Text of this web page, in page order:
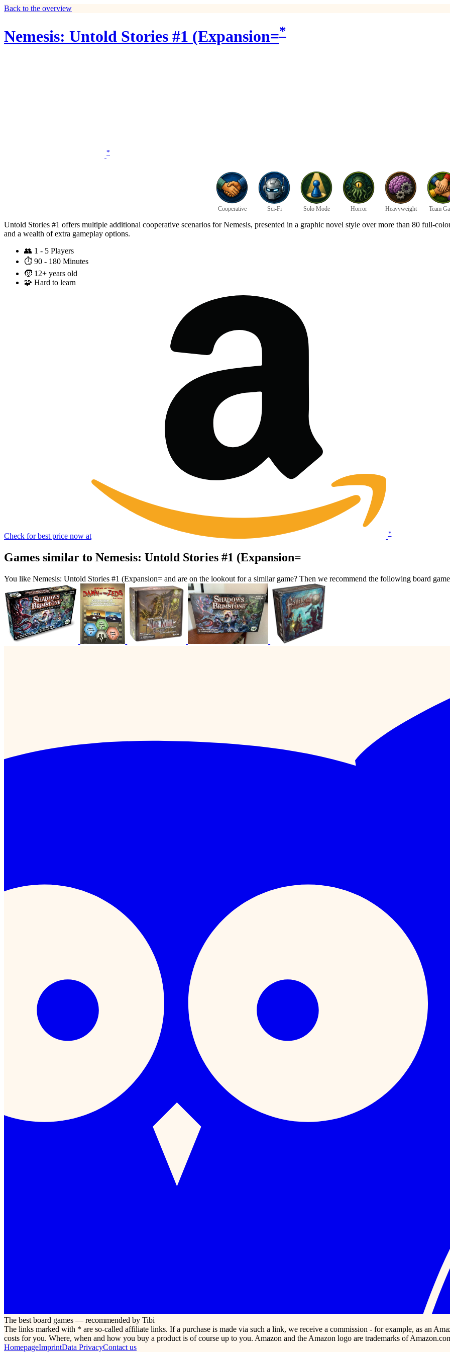
Back to the overview
Nemesis: Untold Stories #1 (Expansion=*
*
Cooperative Sci-Fi Solo Mode Horror Heavyweight Team
Untold Stories #1 offers multiple additional cooperative scenarios for Nemesis, presented in a graphic novel style over more than 80 full-
and a wealth of extra gameplay options.
👥 1 - 5 Players
⏱️ 90 - 180 Minutes
🧒 12+ years old
🧩 Hard to learn
Check for best price now at *
Games similar to Nemesis: Untold Stories #1 (Expansion=
You like Nemesis: Untold Stories #1 (Expansion= and are on the lookout for a similar game? Then we recommend the following board
The best board games — recommended by Tibi
The links marked with * are so-called affiliate links. If a purchase is made via such a link, we receive a commission - for example, as an
costs for you. Where, when and how you buy a product is of course up to you. Amazon and the Amazon logo are trademarks of
HomepageImprintData PrivacyContact us